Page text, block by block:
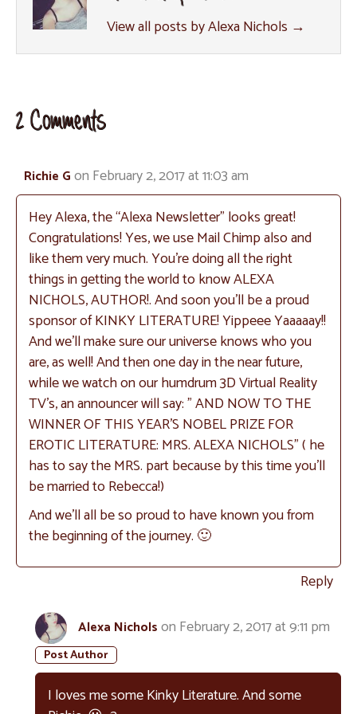
View all posts by Alexa Nichols →
2 Comments
Richie Gon February 2, 2017 at 11:03 am
Hey Alexa, the “Alexa Newsletter” looks great!
Congratulations! Yes, we use Mail Chimp also and
like them very much. You’re doing all the right
things in getting the world to know ALEXA
NICHOLS, AUTHOR!. And soon you’ll be a proud
sponsor of KINKY LITERATURE! Yippeee Yaaaaay!!
And we’ll make sure our universe knows who you
are, as well! And then one day in the near future,
while we watch on our humdrum 3D Virtual Reality
TV’s, an announcer will say: ” AND NOW TO THE
WINNER OF THIS YEAR’S NOBEL PRIZE FOR
EROTIC LITERATURE: MRS. ALEXA NICHOLS” ( he
has to say the MRS. part because by this time you’ll
be married to Rebecca!)
And we’ll all be so proud to have known you from
the beginning of the journey. 🙂
Reply
Alexa Nichols on February 2, 2017 at 9:11 pm
I loves me some Kinky Literature. And some